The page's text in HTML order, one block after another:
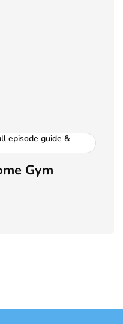
episode guide &
Gym